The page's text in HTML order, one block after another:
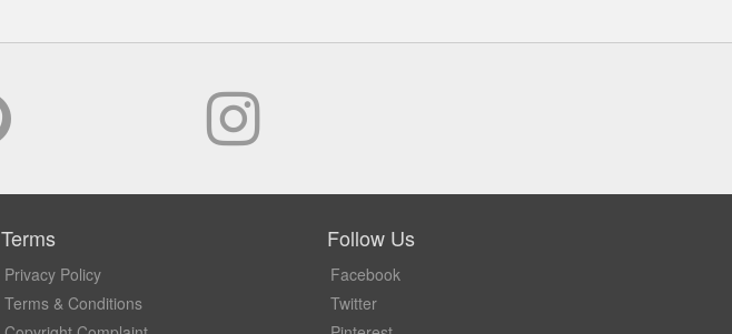
Terms
Privacy Policy
Terms & Conditions
Follow Us
Facebook
Twitter